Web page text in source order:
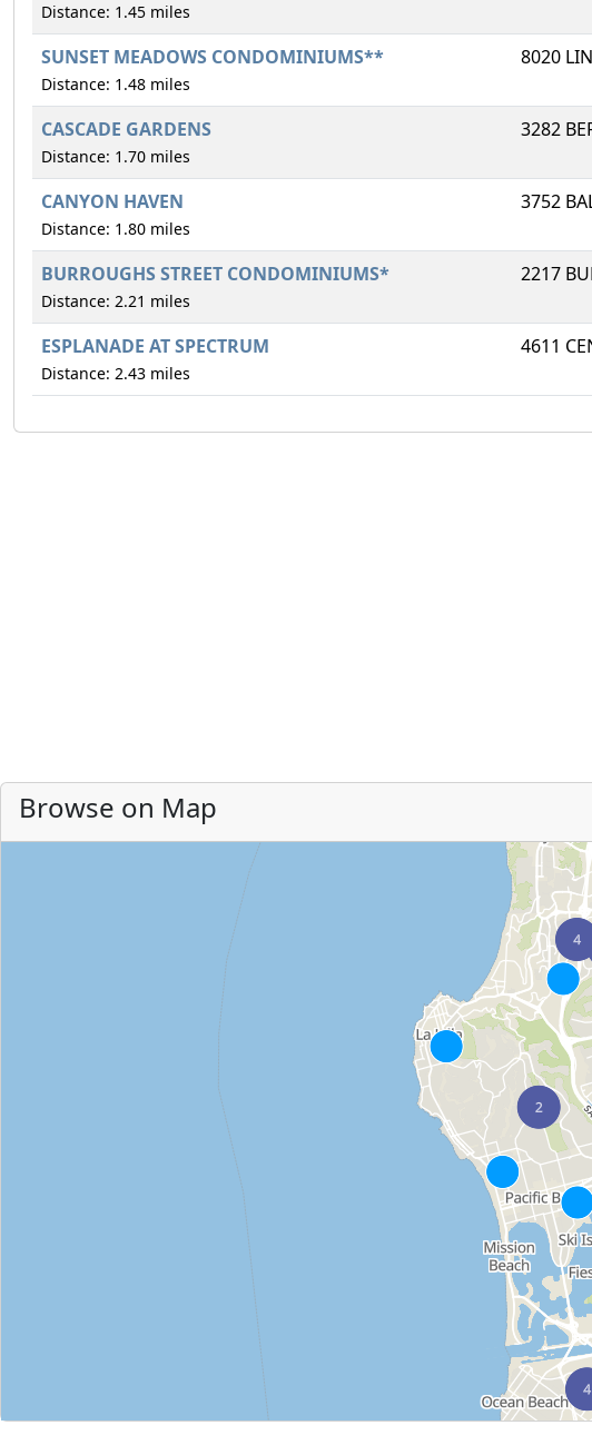
Distance: 1.45 miles
SUNSET MEADOWS CONDOMINIUMS**
Distance: 1.48 miles
8020
CASCADE GARDENS
Distance: 1.70 miles
3282
CANYON HAVEN
Distance: 1.80 miles
3752
BURROUGHS STREET CONDOMINIUMS*
Distance: 2.21 miles
2217
ESPLANADE AT SPECTRUM
Distance: 2.43 miles
4611
Browse on Map